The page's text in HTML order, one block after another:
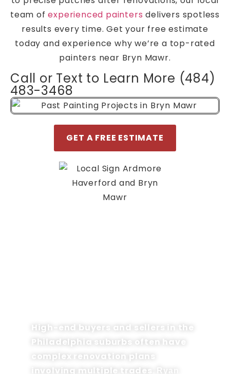
team of experienced painters delivers spotless
results every time. Get your free estimate
today and experience why we’re a top-rated
painters near Bryn Mawr.
Call or Text to Learn More (484)
483-3468
GET A FREE ESTIMATE
High-end buyers and sellers in the
Philadelphia suburbs often have
complex renovation plans
involving multiple trades.
Ryan